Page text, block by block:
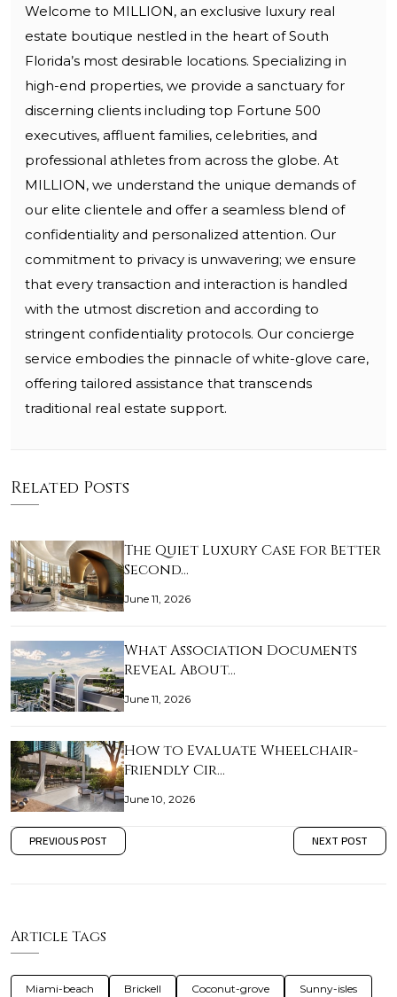
Welcome to MILLION, an exclusive luxury real
estate boutique nestled in the heart of South
Florida’s most desirable locations. Specializing in
high-end properties, we provide a sanctuary for
discerning clients including top Fortune 500
executives, affluent families, celebrities, and
professional athletes from across the globe. At
MILLION, we understand the unique demands of
our elite clientele and offer a seamless blend of
confidentiality and personalized attention. Our
commitment to privacy is unwavering; we ensure
that every transaction and interaction is handled
with the utmost discretion and according to
stringent confidentiality protocols. Our concierge
service embodies the pinnacle of white-glove care,
offering tailored assistance that transcends
traditional real estate support.
Related Posts
The Quiet Luxury Case for Better
Second…
June 11, 2026
What Association Documents
Reveal About…
June 11, 2026
How to Evaluate Wheelchair-
Friendly Cir…
June 10, 2026
PREVIOUS POST NEXT POST
Article Tags
Miami-beach Brickell Coconut-grove Sunny-isles